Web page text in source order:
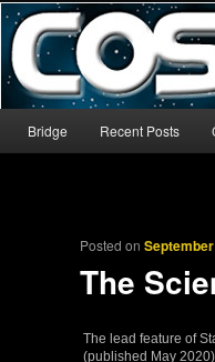
The world’s biggest
Skip to primary content
Skip to secondary content
Bridge Recent Posts
Posted on
The
The lead feature of
(published May